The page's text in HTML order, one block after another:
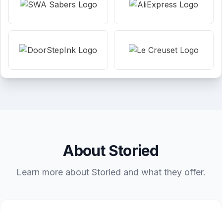
About Storied
Learn more about Storied and what they offer.